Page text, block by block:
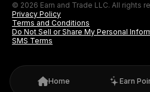
© 2026 Earn and Trade LLC. All rights
Privacy Policy
Terms and Conditions
Do Not Sell or Share My Personal
SMS Terms
Home Earn